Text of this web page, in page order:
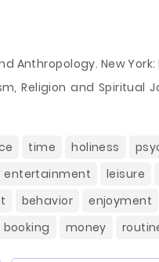
Anthropology. New York:
Religion and Spiritual
time holiness
entertainment leisure
behavior enjoyment
booking money